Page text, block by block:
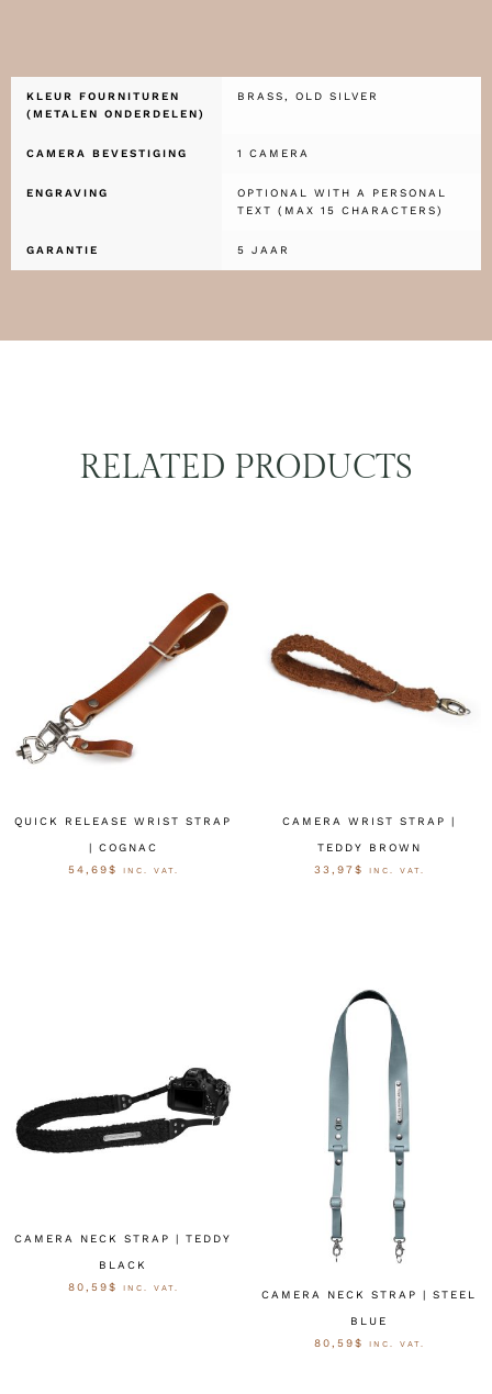
KLEUR FOURNITUREN
(METALEN ONDERDELEN)
BRASS, OLD SILVER
CAMERA BEVESTIGING 1 CAMERA
ENGRAVING
OPTIONAL WITH A PERSONAL
TEXT (MAX 15 CHARACTERS)
GARANTIE 5 JAAR
RELATED PRODUCTS
QUICK RELEASE WRIST STRAP
| COGNAC
54,69$ INC. VAT.
CAMERA WRIST STRAP |
TEDDY BROWN
33,97$ INC. VAT.
CAMERA NECK STRAP | TEDDY
BLACK
80,59$ INC. VAT.
CAMERA NECK STRAP | STEEL
BLUE
80,59$ INC. VAT.